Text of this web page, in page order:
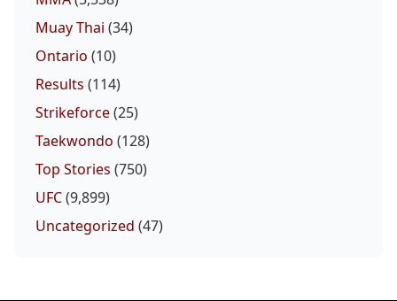
Muay Thai (34)
Ontario (10)
Results (114)
Strikeforce(25)
Taekwondo (128)
Top Stories (750)
UFC(9,899)
Uncategorized (47)